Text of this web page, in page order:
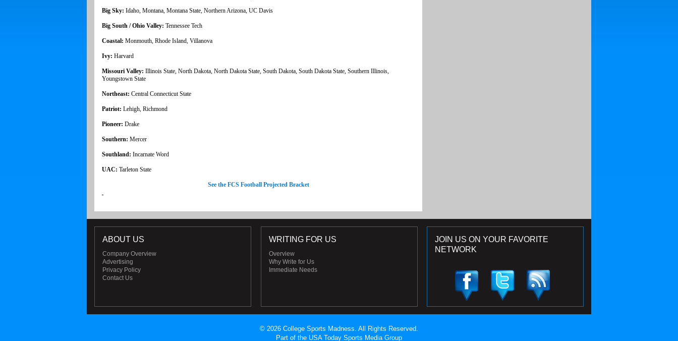
Big Sky: Idaho, Montana, Montana State, Northern Arizona, UC Davis
Big South / Ohio Valley: Tennessee Tech
Coastal: Monmouth, Rhode Island, Villanova
Ivy: Harvard
Missouri Valley: Illinois State, North Dakota, North Dakota State, South Dakota, South Dakota State, Southern Illinois,
Youngstown State
Northeast: Central Connecticut State
Patriot: Lehigh, Richmond
Pioneer: Drake
Southern: Mercer
Southland: Incarnate Word
UAC: Tarleton State
See the FCS Football Projected Bracket
JOIN US ON YOUR FAVORITE
NETWORK
ABOUT US
Company Overview
Advertising
Privacy Policy
Contact Us
WRITING FOR US
Overview
Why Write for Us
Immediate Needs
© 2026 College Sports Madness. All Rights Reserved.
Part of the USA Today Sports Media Group